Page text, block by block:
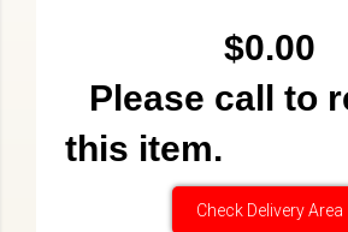
$0.00
Please call to
this item.
Check Delivery Area